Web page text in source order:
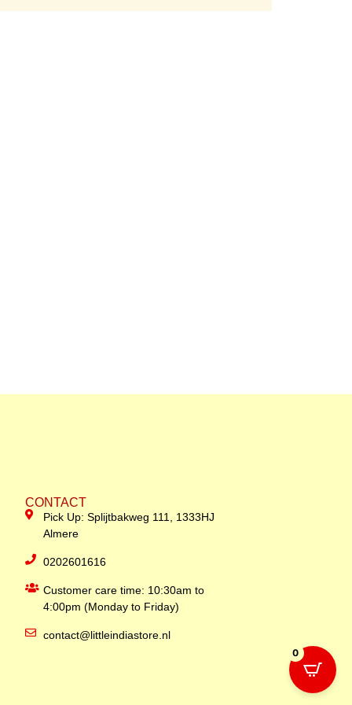
CONTACT
Pick Up: Splijtbakweg 111, 1333HJ
Almere
0202601616
Customer care time: 10:30am to
4:00pm (Monday to Friday)
contact@littleindiastore.nl
0